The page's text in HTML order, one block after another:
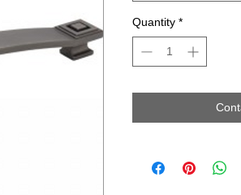
Quantity *